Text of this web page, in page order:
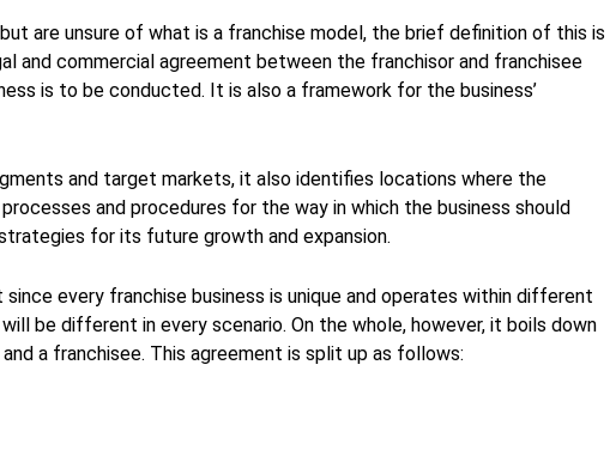
are unsure of what is a franchise model, the brief definition of this is
and commercial agreement between the franchisor and franchisee
is to be conducted. It is also a framework for the business’
and target markets, it also identifies locations where the
and procedures for the way in which the business should
for its future growth and expansion.
every franchise business is unique and operates within different
be different in every scenario. On the whole, however, it boils down
a franchisee. This agreement is split up as follows: